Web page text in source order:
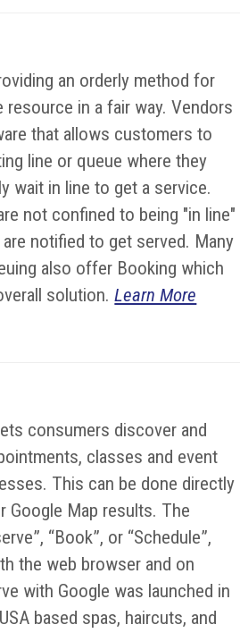
an orderly method for
in a fair way. Vendors
that allows customers to
line or queue where they
wait in line to get a service.
not confined to being "in line"
notified to get served. Many
also offer Booking which
solution.Learn More
consumers discover and
classes and event
This can be done directly
Google Map results. The
“Book”, or “Schedule”,
the web browser and on
with Google was launched in
based spas, haircuts, and